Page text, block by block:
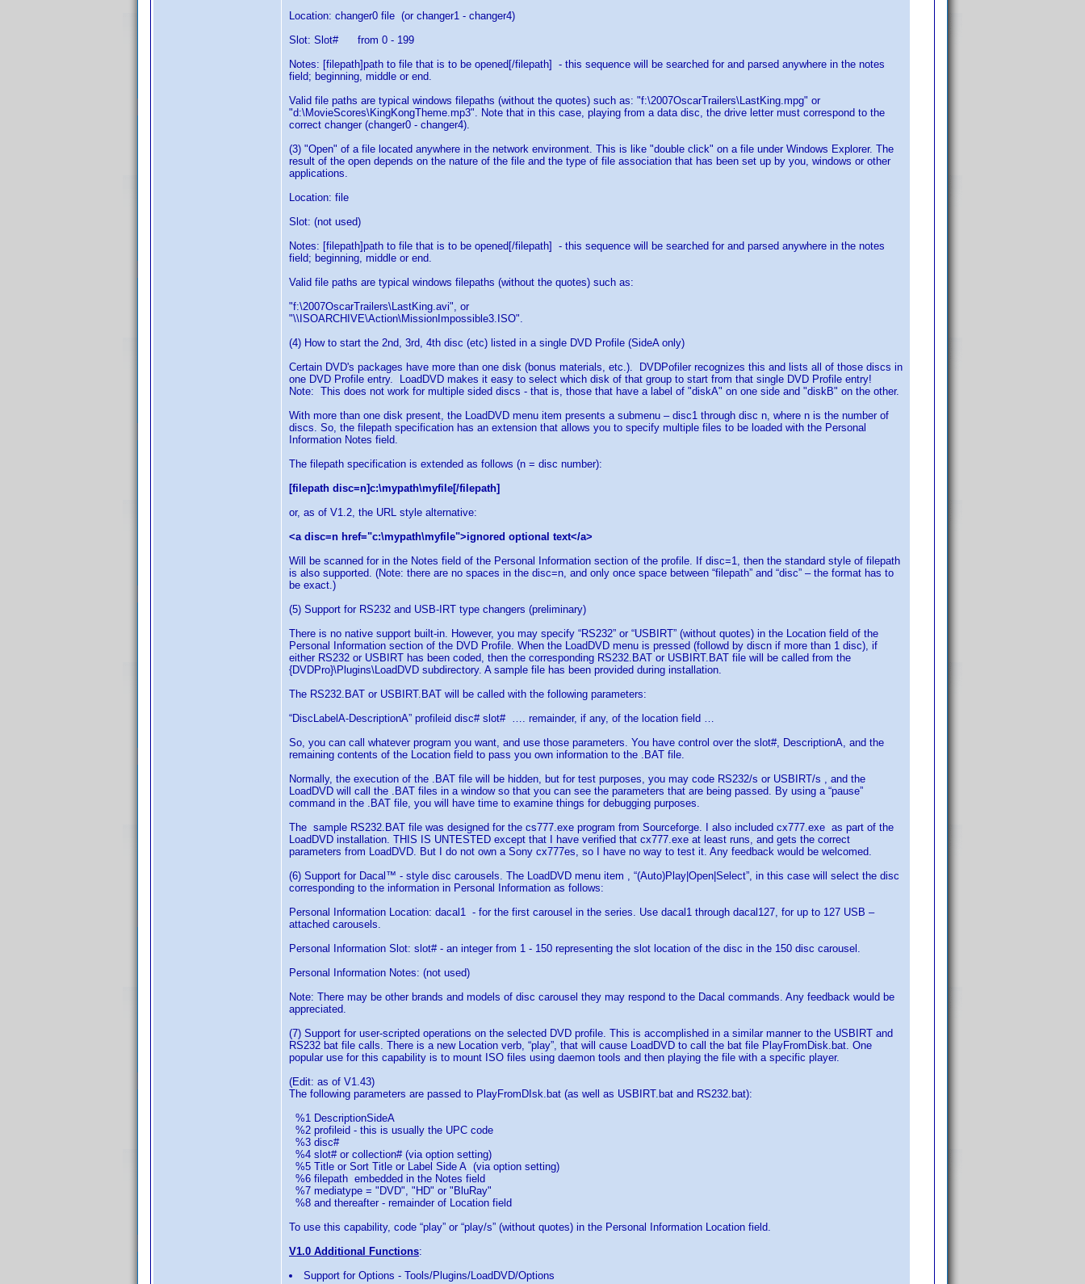
Location: changer0 file (or changer1 - changer4)
Slot: Slot# from 0 - 199
Notes: [filepath]path to file that is to be opened[/filepath] - this sequence will be searched for and parsed anywhere in the notes
field; beginning, middle or end.
Valid file paths are typical windows filepaths (without the quotes) such as: "f:\2007OscarTrailers\LastKing.mpg" or
"d:\MovieScores\KingKongTheme.mp3". Note that in this case, playing from a data disc, the drive letter must correspond to the
correct changer (changer0 - changer4).
(3) "Open" of a file located anywhere in the network environment. This is like "double click" on a file under Windows Explorer. The
result of the open depends on the nature of the file and the type of file association that has been set up by you, windows or other
applications.
Location: file
Slot: (not used)
Notes: [filepath]path to file that is to be opened[/filepath] - this sequence will be searched for and parsed anywhere in the notes
field; beginning, middle or end.
Valid file paths are typical windows filepaths (without the quotes) such as:
"f:\2007OscarTrailers\LastKing.avi", or
"\\ISOARCHIVE\Action\MissionImpossible3.ISO".
(4) How to start the 2nd, 3rd, 4th disc (etc) listed in a single DVD Profile (SideA only)
Certain DVD's packages have more than one disk (bonus materials, etc.). DVDPofiler recognizes this and lists all of those discs in
one DVD Profile entry. LoadDVD makes it easy to select which disk of that group to start from that single DVD Profile entry!
Note: This does not work for multiple sided discs - that is, those that have a label of "diskA" on one side and "diskB" on the other.
With more than one disk present, the LoadDVD menu item presents a submenu – disc1 through disc n, where n is the number of
discs. So, the filepath specification has an extension that allows you to specify multiple files to be loaded with the Personal
Information Notes field.
The filepath specification is extended as follows (n = disc number):
[filepath disc=n]c:\mypath\myfile[/filepath]
or, as of V1.2, the URL style alternative:
<a disc=n href="c:\mypath\myfile">ignored optional text</a>
Will be scanned for in the Notes field of the Personal Information section of the profile. If disc=1, then the standard style of filepath
is also supported. (Note: there are no spaces in the disc=n, and only once space between “filepath” and “disc” – the format has to
be exact.)
(5) Support for RS232 and USB-IRT type changers (preliminary)
There is no native support built-in. However, you may specify “RS232” or “USBIRT” (without quotes) in the Location field of the
Personal Information section of the DVD Profile. When the LoadDVD menu is pressed (followd by discn if more than 1 disc), if
either RS232 or USBIRT has been coded, then the corresponding RS232.BAT or USBIRT.BAT file will be called from the
{DVDPro}\Plugins\LoadDVD subdirectory. A sample file has been provided during installation.
The RS232.BAT or USBIRT.BAT will be called with the following parameters:
“DiscLabelA-DescriptionA” profileid disc# slot# …. remainder, if any, of the location field …
So, you can call whatever program you want, and use those parameters. You have control over the slot#, DescriptionA, and the
remaining contents of the Location field to pass you own information to the .BAT file.
Normally, the execution of the .BAT file will be hidden, but for test purposes, you may code RS232/s or USBIRT/s , and the
LoadDVD will call the .BAT files in a window so that you can see the parameters that are being passed. By using a “pause”
command in the .BAT file, you will have time to examine things for debugging purposes.
The sample RS232.BAT file was designed for the cs777.exe program from Sourceforge. I also included cx777.exe as part of the
LoadDVD installation. THIS IS UNTESTED except that I have verified that cx777.exe at least runs, and gets the correct
parameters from LoadDVD. But I do not own a Sony cx777es, so I have no way to test it. Any feedback would be welcomed.
(6) Support for Dacal™ - style disc carousels. The LoadDVD menu item , “(Auto)Play|Open|Select”, in this case will select the disc
corresponding to the information in Personal Information as follows:
Personal Information Location: dacal1 - for the first carousel in the series. Use dacal1 through dacal127, for up to 127 USB –
attached carousels.
Personal Information Slot: slot# - an integer from 1 - 150 representing the slot location of the disc in the 150 disc carousel.
Personal Information Notes: (not used)
Note: There may be other brands and models of disc carousel they may respond to the Dacal commands. Any feedback would be
appreciated.
(7) Support for user-scripted operations on the selected DVD profile. This is accomplished in a similar manner to the USBIRT and
RS232 bat file calls. There is a new Location verb, “play”, that will cause LoadDVD to call the bat file PlayFromDisk.bat. One
popular use for this capability is to mount ISO files using daemon tools and then playing the file with a specific player.
(Edit: as of V1.43)
The following parameters are passed to PlayFromDIsk.bat (as well as USBIRT.bat and RS232.bat):
%1 DescriptionSideA
%2 profileid - this is usually the UPC code
%3 disc#
%4 slot# or collection# (via option setting)
%5 Title or Sort Title or Label Side A (via option setting)
%6 filepath embedded in the Notes field
%7 mediatype = "DVD", "HD" or "BluRay"
%8 and thereafter - remainder of Location field
To use this capability, code “play” or “play/s” (without quotes) in the Personal Information Location field.
V1.0 Additional Functions:
Support for Options - Tools/Plugins/LoadDVD/Options